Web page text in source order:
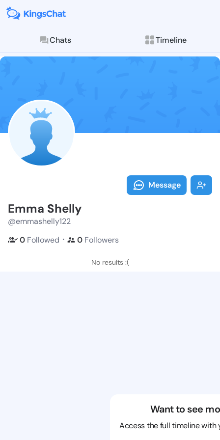
Chats Timeline
Follow Emma
Explore posts &
Message
Emma Shelly
@emmashelly122
0 Followed ・ 0 Followers
No results :(
Want to see
Access the full timeline with